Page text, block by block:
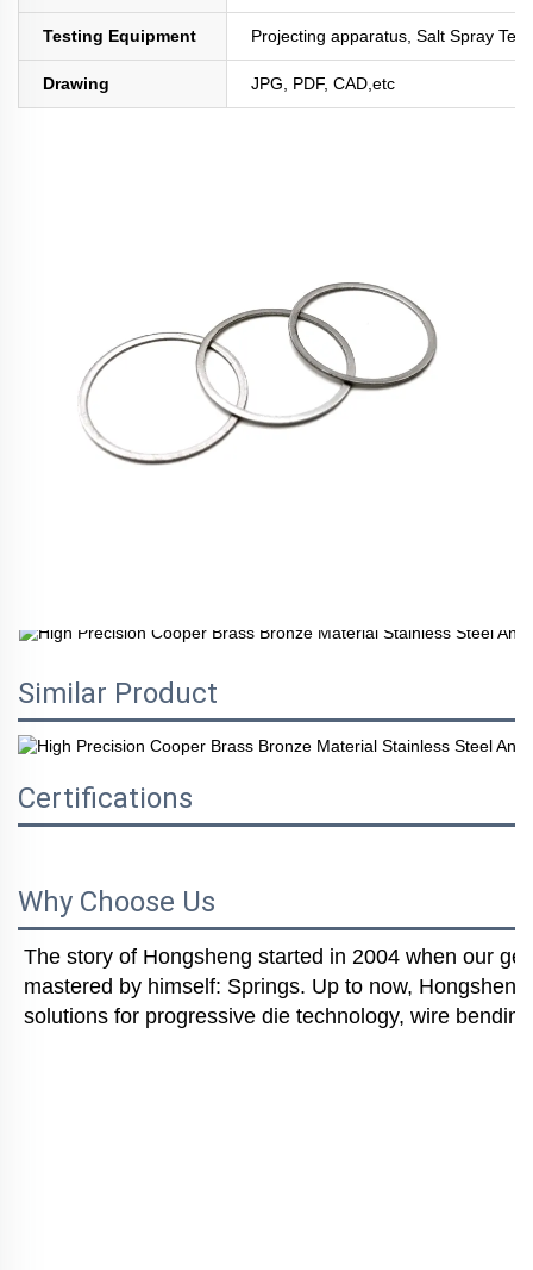
Testing Equipment Projecting apparatus, Salt Spray
Drawing JPG, PDF, CAD,etc
Similar Product
Certifications
Why Choose Us
The story of Hongsheng started in 2004 when our
mastered by himself: Springs. Up to now,
solutions for progressive die technology, wire